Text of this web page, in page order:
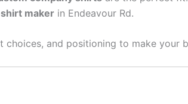
maker in Endeavour Rd.
and positioning to make your